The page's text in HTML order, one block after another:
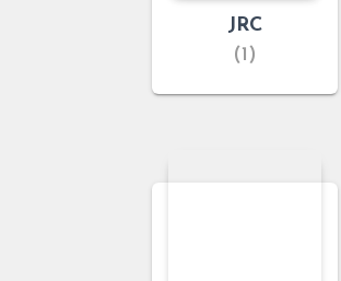
JRC
(1)